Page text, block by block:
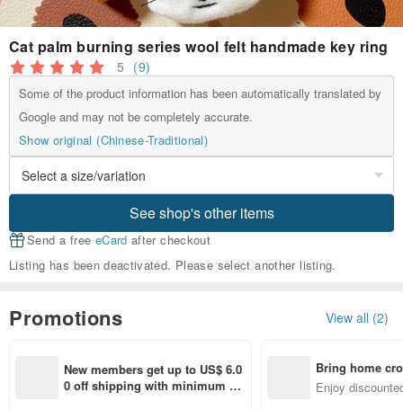
Cat palm burning series wool felt handmade key ring
5 (9)
Some of the product information has been automatically translated by
Google and may not be completely accurate.
Show original (Chinese-Traditional)
See shop's other items
Send a free eCard after checkout
Listing has been deactivated. Please select another listing.
Promotions View all (2)
New members get up to US$ 6.0
0 off shipping with minimum sp
Bring home
n with ease
Enjoy